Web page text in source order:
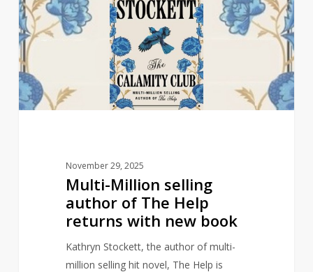
selling
author
of
The
Help
returns
November 29, 2025
Multi-Million selling
author of The Help
returns with new book
Kathryn Stockett, the author of multi-
million selling hit novel, The Help is